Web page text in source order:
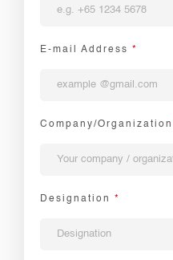
E-mail Address *
Company/Organization
Designation *